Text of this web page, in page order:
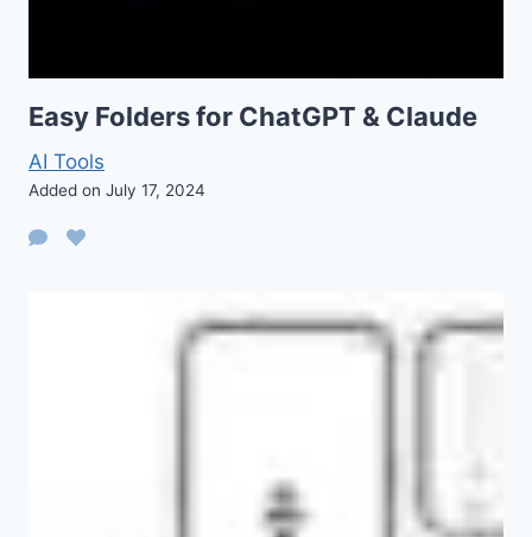
Easy Folders for ChatGPT & Claude
AI Tools
Added on July 17, 2024